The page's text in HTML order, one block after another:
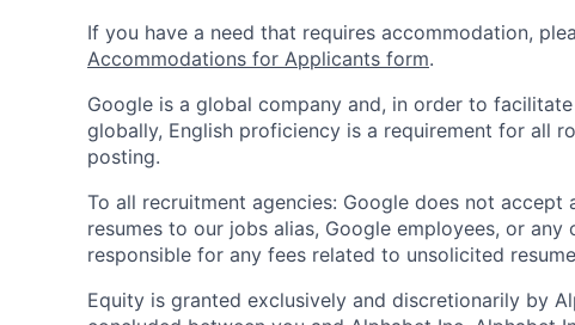
If you have a need that requires accommodation,
Accommodations for Applicants form.
Google is a global company and, in order to
globally, English proficiency is a requirement for all
posting.
To all recruitment agencies: Google does not accept
resumes to our jobs alias, Google employees, or
responsible for any fees related to unsolicited
Equity is granted exclusively and discretionarily by